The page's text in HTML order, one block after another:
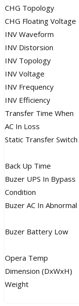
CHG Topology
CHG Floating Voltage
INV Waveform
INV Distorsion
INV Topology
INV Voltage
INV Frequency
INV Efficiency
Transfer Time When
AC In Loss
Static Transfer Switch
Back Up Time
Buzer UPS In Bypass
Condition
Buzer AC In Abnormal
Buzer Battery Low
Opera Temp
Dimension (DxWxH)
Weight